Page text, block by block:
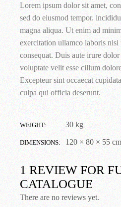
Lorem ipsum dolor sit amet,
sed do eiusmod tempor.
magna aliqua. Ut enim ad
exercitation ullamco laboris
consequat. Duis aute irure
voluptate velit esse cillum
Excepteur sint occaecat
culpa qui officia deserunt.
WEIGHT 30 kg
DIMENSIONS 120 × 80 × 55 cm
1 REVIEW FOR
CATALOGUE
There are no reviews yet.